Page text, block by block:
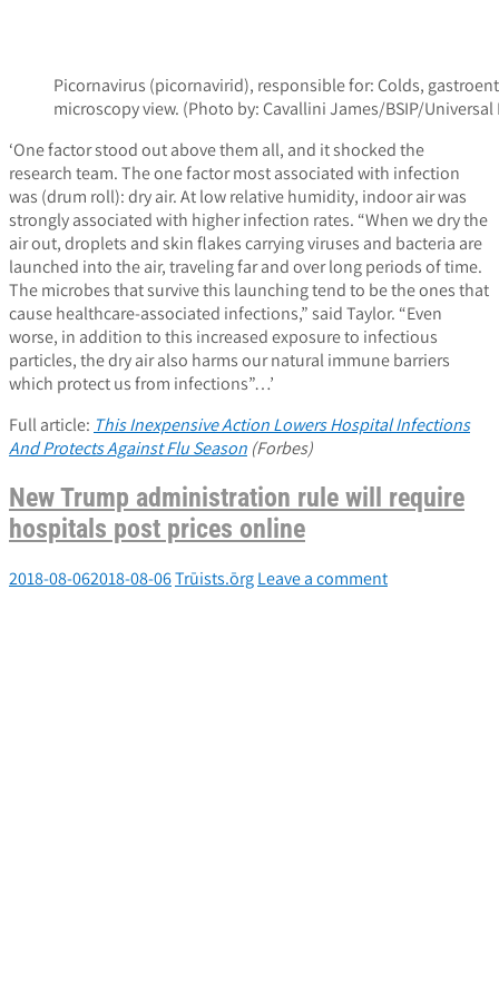
Picornavirus (picornavirid), responsible for: Colds,
microscopy view. (Photo by: Cavallini James/BSIP/Universal
‘One factor stood out above them all, and it shocked the
research team. The one factor most associated with infection
was (drum roll): dry air. At low relative humidity, indoor air was
strongly associated with higher infection rates. “When we dry the
air out, droplets and skin flakes carrying viruses and bacteria are
launched into the air, traveling far and over long periods of time.
The microbes that survive this launching tend to be the ones that
cause healthcare-associated infections,” said Taylor. “Even
worse, in addition to this increased exposure to infectious
particles, the dry air also harms our natural immune barriers
which protect us from infections”…’
Full article: This Inexpensive Action Lowers Hospital Infections
And Protects Against Flu Season (Forbes)
New Trump administration rule will require
hospitals post prices online
2018-08-062018-08-06Trūists.ōrgLeave a comment